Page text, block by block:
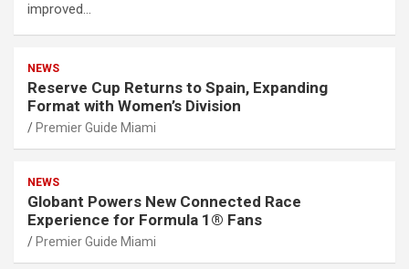
improved…
NEWS
Reserve Cup Returns to Spain, Expanding
Format with Women’s Division
Premier Guide Miami
NEWS
Globant Powers New Connected Race
Experience for Formula 1® Fans
Premier Guide Miami